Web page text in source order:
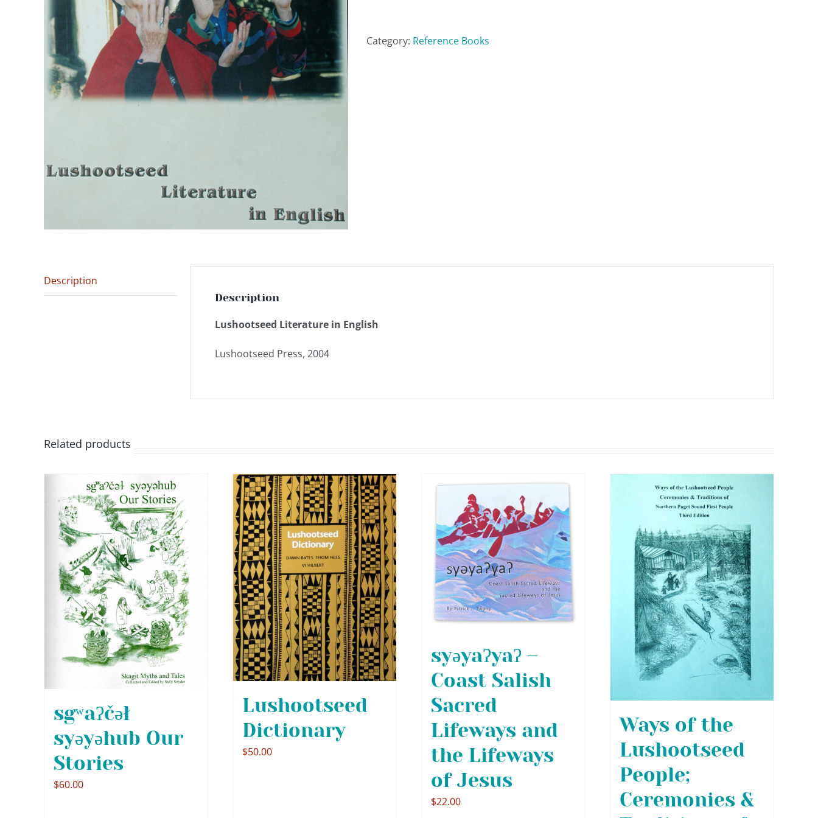
Category: Reference Books
Description
Description
Lushootseed Literature in English
Lushootseed Press, 2004
Related products
sgʷaʔčəł
syəyəhub Our
Stories
$60.00
Lushootseed
Dictionary
$50.00
syəyaʔyaʔ –
Coast Salish
Sacred
Lifeways and
the Lifeways
of Jesus
$22.00
Ways of the
Lushootseed
People;
Ceremonies &